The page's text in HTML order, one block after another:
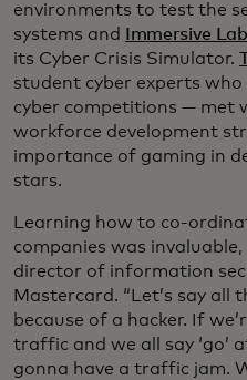
environments to test the
systems and
Immersive
its Cyber Crisis Simulator.
student cyber experts
cyber competitions — met
workforce development
importance of gaming in
stars.
Learning how to co-
companies was invaluable,
director of information
Mastercard. “Let’s say
because of a hacker. If
traffic and we all say ‘go’
gonna have a traffic jam.